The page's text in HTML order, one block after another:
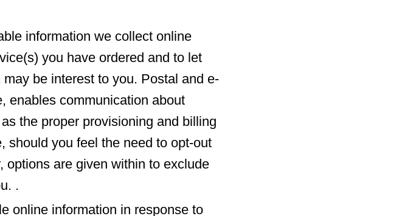
information we collect online
you have ordered and to let
be interest to you. Postal and e-
enables communication about
the proper provisioning and billing
should you feel the need to opt-out
options are given within to exclude
.
online information in response to